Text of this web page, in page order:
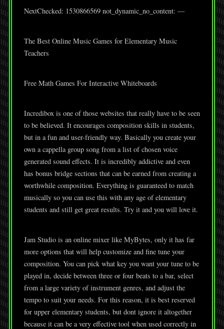
NextChecked: 1530866569 not_dynamic_no_content: —
The Best Online Music Games for Elementary Music
Teachers
Free Math Games For Interactive Whiteboards
Incredibox is one of those websites that really have to be seen
to be believed. It encourages composition skills in students,
but in a fun and user-friendly way. Basically you create your
own a cappella group song from a list of chosen voice
generated sound effects. It is incredibly addictive and even
has bonus bridge sections that can be earned from creating a
worthwhile composition. Everything is guaranteed to match
musically so you can use this with any age of elementary
students and still get great results. Try it and you will love it.
Jam Studio is an online mixer like MyBytes, only it has far
more options that will help customize and fine tune your
composition. You can pick what key you want your tune to be
played in, decide between three or four beats to a bar, select
from a large variety of instrument genres, and adjust the
tempo to suit your needs. For this reason, it is best reserved
for upper elementary students, but dont ignore it altogether
because it can be a very effective tool when used correctly in